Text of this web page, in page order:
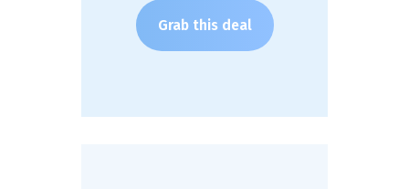
Grab this deal